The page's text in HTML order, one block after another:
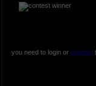
you need to login or register